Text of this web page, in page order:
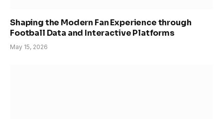
Shaping the Modern Fan Experience through
Football Data and Interactive Platforms
May 15, 2026